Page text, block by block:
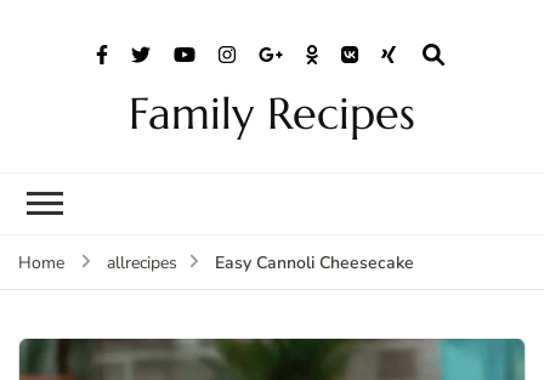
Family Recipes
Home allrecipes Easy Cannoli Cheesecake